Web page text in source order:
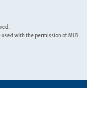
with the permission of MLB